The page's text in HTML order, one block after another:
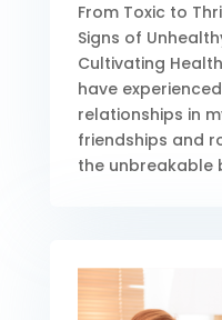
From Toxic to
Signs of
Cultivating
have
relationships in
friendships and
the unbreakable